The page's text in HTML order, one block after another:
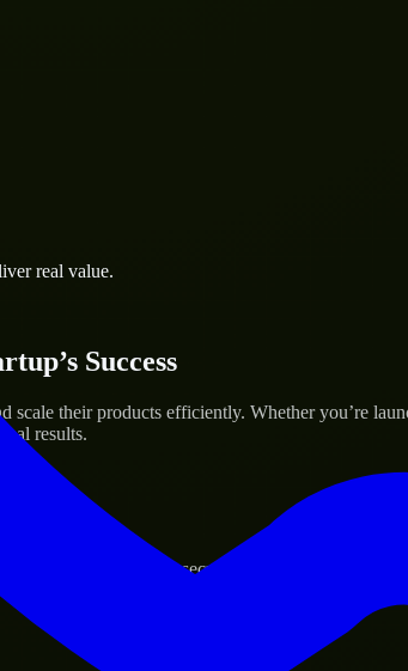
real value.
Success
their products efficiently. Whether you’re
results.
scalable, and secure solutions tailored to